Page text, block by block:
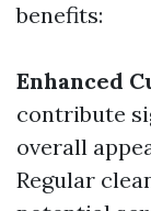
benefits:
Enhanced
contribute
overall
Regular